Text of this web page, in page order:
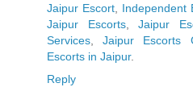
Jaipur Escort Independent
Jaipur Escorts, Jaipur
Services ,Jaipur Escorts
Escorts in Jaipur.
Reply